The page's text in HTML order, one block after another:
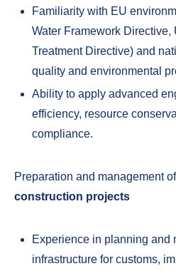
Familiarity with EU
Water Framework Directive,
Treatment Directive) and
quality and environmental
Ability to apply advanced
efficiency, resource
compliance.
Preparation and management of
construction projects
Experience in planning and
infrastructure for customs,